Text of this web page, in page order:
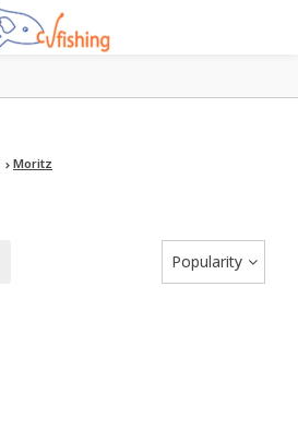
Moritz
Popularity